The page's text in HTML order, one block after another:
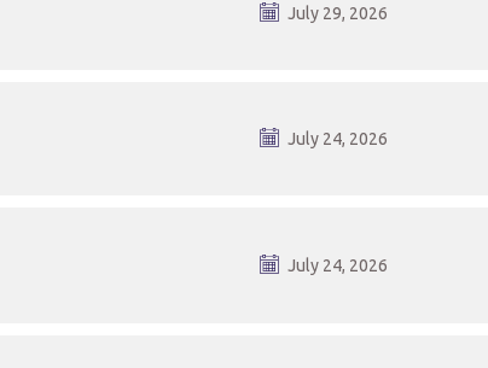
July 29, 2026
July 24, 2026
July 24, 2026